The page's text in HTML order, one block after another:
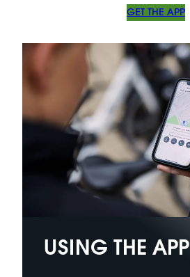
GET THE APP
USING THE APP